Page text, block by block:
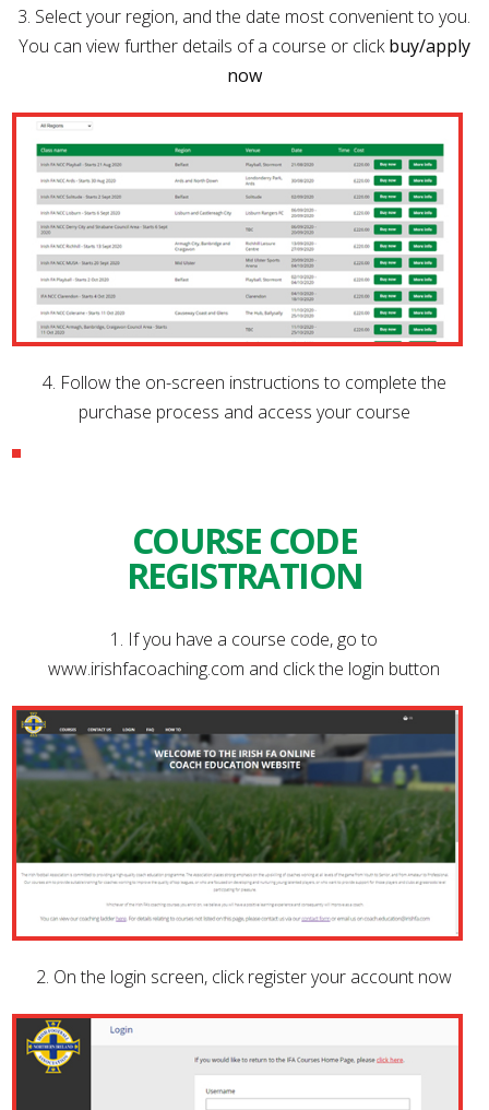
3. Select your region, and the date most convenient to you.
You can view further details of a course or clickbuy/apply
now
4. Follow the on-screen instructions to complete the
purchase process and access your course
COURSE CODE
REGISTRATION
1. If you have a course code, go to
www.irishfacoaching.com and click the login button
2. On the login screen, click register your account now